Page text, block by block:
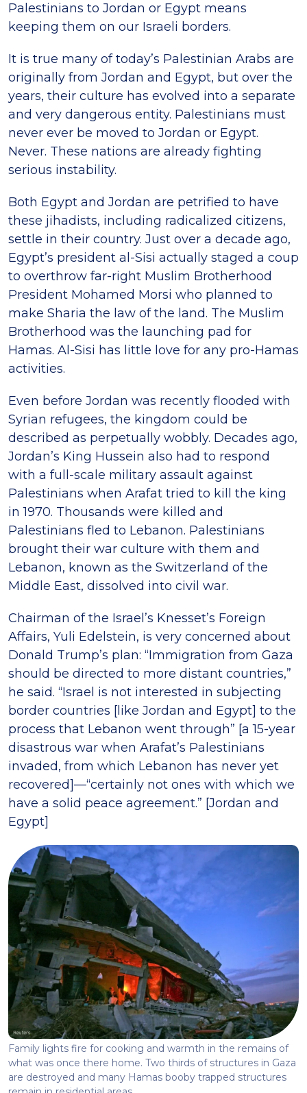
Palestinians to Jordan or Egypt means
keeping them on our Israeli borders.
It is true many of today’s Palestinian Arabs are
originally from Jordan and Egypt, but over the
years, their culture has evolved into a separate
and very dangerous entity. Palestinians must
never ever be moved to Jordan or Egypt.
Never. These nations are already fighting
serious instability.
Both Egypt and Jordan are petrified to have
these jihadists, including radicalized citizens,
settle in their country. Just over a decade ago,
Egypt’s president al-Sisi actually staged a coup
to overthrow far-right Muslim Brotherhood
President Mohamed Morsi who planned to
make Sharia the law of the land. The Muslim
Brotherhood was the launching pad for
Hamas. Al-Sisi has little love for any pro-Hamas
activities.
Even before Jordan was recently flooded with
Syrian refugees, the kingdom could be
described as perpetually wobbly. Decades ago,
Jordan’s King Hussein also had to respond
with a full-scale military assault against
Palestinians when Arafat tried to kill the king
in 1970. Thousands were killed and
Palestinians fled to Lebanon. Palestinians
brought their war culture with them and
Lebanon, known as the Switzerland of the
Middle East, dissolved into civil war.
Chairman of the Israel’s Knesset’s Foreign
Affairs, Yuli Edelstein, is very concerned about
Donald Trump’s plan: “Immigration from Gaza
should be directed to more distant countries,”
he said. “Israel is not interested in subjecting
border countries [like Jordan and Egypt] to the
process that Lebanon went through” [a 15-year
disastrous war when Arafat’s Palestinians
invaded, from which Lebanon has never yet
recovered]—“certainly not ones with which we
have a solid peace agreement.” [Jordan and
Egypt]
Family lights fire for cooking and warmth in the remains of
what was once there home. Two thirds of structures in Gaza
are destroyed and many Hamas booby trapped structures